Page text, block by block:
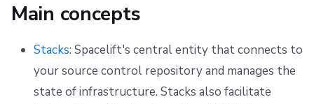
s
Mission control
Viewing team certification progress
Worker pools
spacectl, the Spacelift CLI
Spaces
API
Webhooks
Teleport
Onboarding Best Practices
Archive
DORA Annex
Archive
Main concepts
Stacks: Spacelift's central entity that connects to
your source control repository and manages the
state of infrastructure. Stacks also facilitate